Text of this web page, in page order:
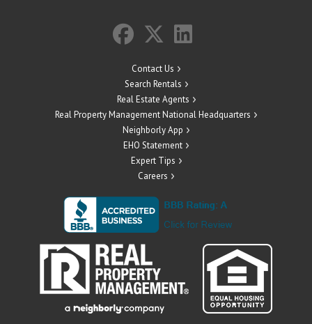
Contact Us
Search Rentals
Real Estate Agents
Real Property Management National Headquarters
Neighborly App
EHO Statement
Expert Tips
Careers